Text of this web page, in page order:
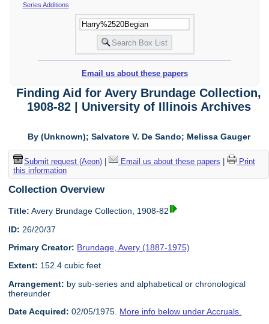
Series Additions
Email us about these papers
Finding Aid for Avery Brundage Collection,
1908-82 | University of Illinois Archives
By (Unknown); Salvatore V. De Sando; Melissa Gauger
Submit request (Aeon)| Email us about these papers
Print
this information
Collection Overview
Title: Avery Brundage Collection, 1908-82
ID: 26/20/37
Primary Creator: Brundage, Avery (1887-1975)
Extent: 152.4 cubic feet
Arrangement: by sub-series and alphabetical or chronological
thereunder
Date Acquired: 02/05/1975. More info below under Accruals.